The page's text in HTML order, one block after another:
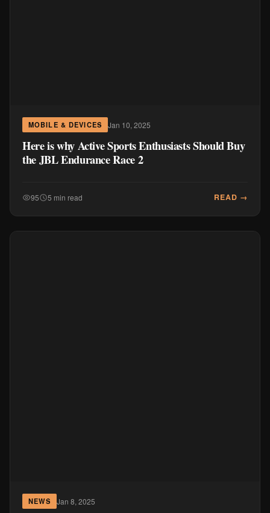
MOBILE & DEVICES Jan 10, 2025
Here is why Active Sports Enthusiasts Should Buy
the JBL Endurance Race 2
95 5 min read READ →
NEWS Jan 8, 2025